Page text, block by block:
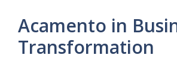
Acamento in
Transformation